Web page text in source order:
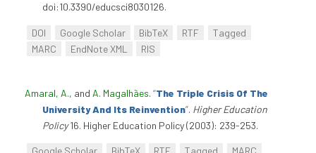
doi:10.3390/educsci8030126.
DOI Google Scholar BibTeX RTF
Tagged
MARC
EndNote XML RIS
Amaral, A., and A. Magalhães. “The Triple Crisis Of The
University And Its Reinvention”. Higher Education
Policy16. Higher Education Policy (2003): 239-253.